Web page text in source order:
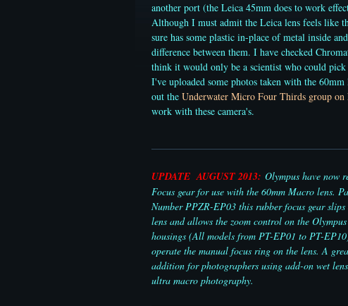
another port (the Leica 45mm does to work
Although I must admit the Leica lens feels like
sure has some plastic in-place of metal inside
difference between them. I have checked
think it would only be a scientist who could pick
I've uploaded some photos taken with the
out the Underwater Micro Four Thirds group
work with these camera's.
UPDATE AUGUST 2013: Olympus have now
Focus gear for use with the 60mm Macro lens.
Number PPZR-EP03 this rubber focus gear slips
lens and allows the zoom control on the
housings (All models from PT-EP01 to PT-
operate the manual focus ring on the lens. A
addition for photographers using add-on wet
ultra macro photography.